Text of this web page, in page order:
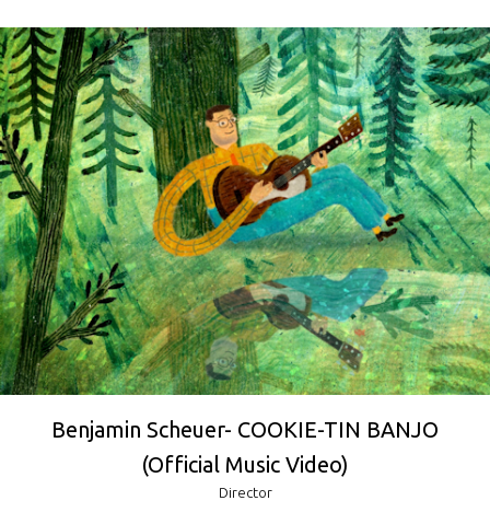
Benjamin Scheuer- COOKIE-TIN BANJO
(Official Music Video)
Director